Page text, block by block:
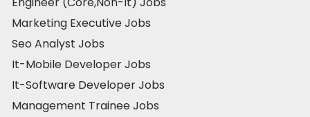
Marketing Executive Jobs
Seo Analyst Jobs
It-Mobile Developer Jobs
It-Software Developer Jobs
Management Trainee Jobs